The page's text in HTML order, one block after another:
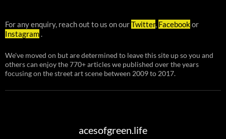
For any enquiry, reach out to us on ourTwitter, Facebookor
Instagram.
We've moved on but are determined to leave this site up so you and
others can enjoy the 770+ articles we published over the years
focusing on the street art scene between 2009 to 2017.
acesofgreen.life